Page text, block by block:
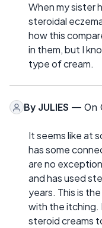
When my sister
steroidal
how this
in them, but I
type of cream.
By JULIES — On
It seems like at
has some
are no
and has used
years. This is
with the itching.
steroid creams